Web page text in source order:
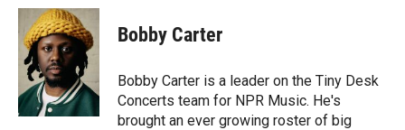
i
e
n
k
e
d
I
n
a
i
l
Bobby Carter
Bobby Carter is a leader on the Tiny Desk
Concerts team for NPR Music. He's
brought an ever growing roster of big